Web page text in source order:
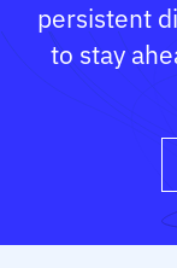
persistent
to stay